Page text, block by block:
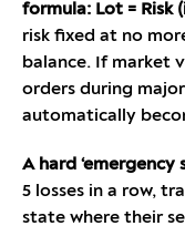
formula: Lot = Risk
risk fixed at no
balance. If market
orders during
automatically
A hard ‘emergency
5 losses in a row,
state where their